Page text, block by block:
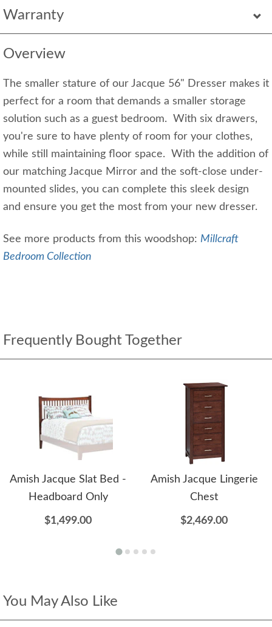
Warranty
Overview
The smaller stature of our Jacque 56" Dresser makes it
perfect for a room that demands a smaller storage
solution such as a guest bedroom. With six drawers,
you're sure to have plenty of room for your clothes,
while still maintaining floor space. With the addition of
our matching Jacque Mirror and the soft-close under-
mounted slides, you can complete this sleek design
and ensure you get the most from your new dresser.
See more products from this woodshop: Millcraft
Bedroom Collection
Frequently Bought Together
Amish Jacque Slat Bed -
Headboard Only
$1,499.00
Amish Jacque Lingerie
Chest
$2,469.00
You May Also Like